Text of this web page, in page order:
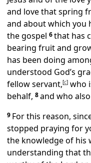
and love that spring
and about which you
the gospel 6that has
bearing fruitand
has been doing
understood God’s
fellow servant,[c] who
behalf, 8and who
9 For this reason,
stopped praying for
the knowledge of his
understanding that